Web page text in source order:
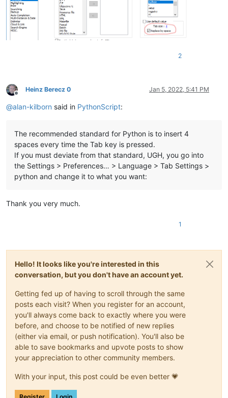
2
Offline
Heinz Berecz 0 Jan 5, 2022, 5:41 PM
@alan-kilborn said in PythonScript:
The recommended standard for Python is to insert 4
spaces every time the Tab key is pressed.
If you must deviate from that standard, UGH, you go into
the Settings > Preferences… > Language > Tab Settings >
python and change it to what you want:
Thank you very much.
1
Hello! It looks like you're interested in this
conversation, but you don't have an account yet.
Getting fed up of having to scroll through the same
posts each visit? When you register for an account,
you'll always come back to exactly where you were
before, and choose to be notified of new replies
(either via email, or push notification). You'll also be
able to save bookmarks and upvote posts to show
your appreciation to other community members.
With your input, this post could be even better 💗